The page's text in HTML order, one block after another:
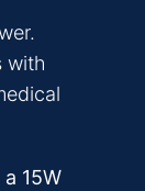
with
a 15W